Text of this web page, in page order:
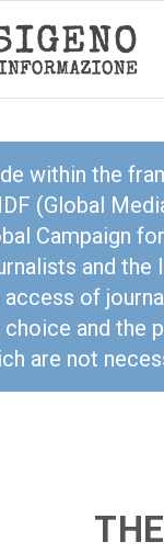
within the
(Global
Campaign
and the
access of
choice and the
are not